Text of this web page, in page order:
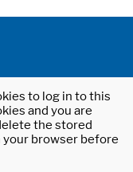
to log in to this
and you are
the stored
your browser before